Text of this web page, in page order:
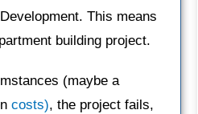
This means
building project.
(maybe a
costs), the project fails,